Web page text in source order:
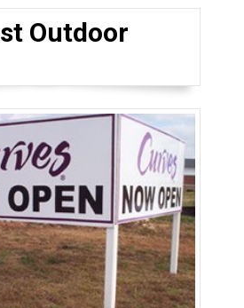
Outdoor